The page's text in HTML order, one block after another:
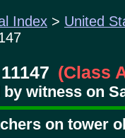
Index > United
(Class
witness on
on tower